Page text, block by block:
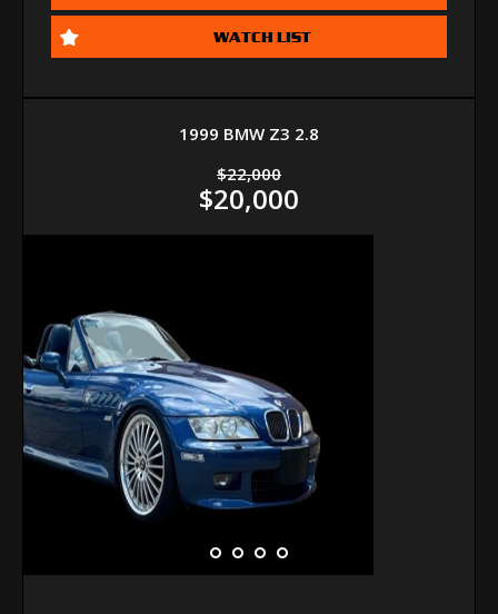
WATCH LIST
1999 BMW Z3 2.8
$22,000
$20,000